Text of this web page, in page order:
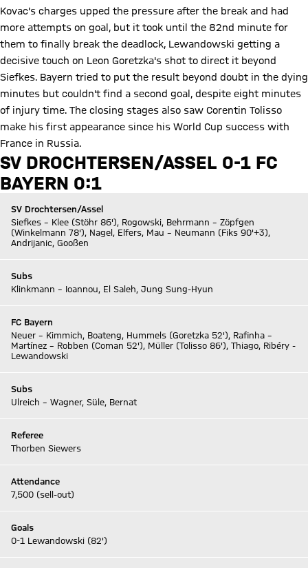
Kovac's charges upped the pressure after the break and had
more attempts on goal, but it took until the 82nd minute for
them to finally break the deadlock, Lewandowski getting a
decisive touch on Leon Goretzka's shot to direct it beyond
Siefkes. Bayern tried to put the result beyond doubt in the dying
minutes but couldn't find a second goal, despite eight minutes
of injury time. The closing stages also saw Corentin Tolisso
make his first appearance since his World Cup success with
France in Russia.
Play Video
SV DROCHTERSEN/ASSEL 0-1 FC
BAYERN 0:1
SV Drochtersen/Assel
Siefkes – Klee (Stöhr 86'), Rogowski, Behrmann – Zöpfgen
(Winkelmann 78'), Nagel, Elfers, Mau – Neumann (Fiks 90'+3),
Andrijanic, Gooßen
Subs
Klinkmann – Ioannou, El Saleh, Jung Sung-Hyun
FC Bayern
Neuer – Kimmich, Boateng, Hummels (Goretzka 52'), Rafinha –
Martínez – Robben (Coman 52'), Müller (Tolisso 86'), Thiago, Ribéry -
Lewandowski
Subs
Ulreich – Wagner, Süle, Bernat
Referee
Thorben Siewers
Attendance
7,500 (sell-out)
Goals
0-1 Lewandowski (82')